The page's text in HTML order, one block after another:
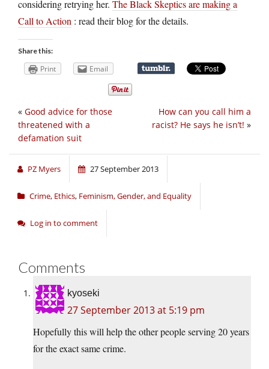
considering retrying her. The Black Skeptics are making a
Call to Action : read their blog for the details.
Share this:
Print Email
How can you call him a
racist? He says he isn’t! »
« Good advice for those
threatened with a
defamation suit
PZ Myers 27 September 2013
Crime, Ethics, Feminism, Gender, and Equality
Log in to comment
Comments
kyoseki
27 September 2013 at 5:19 pm
Hopefully this will help the other people serving 20 years
for the exact same crime.